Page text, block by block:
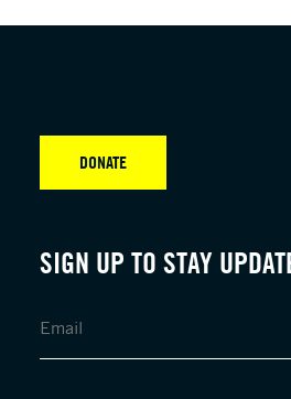
SIGN UP TO STAY
DONATE